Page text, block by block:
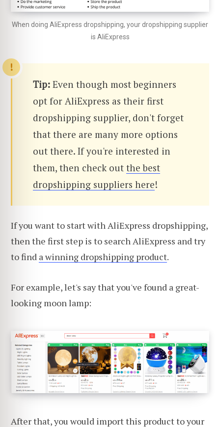
When doing AliExpress dropshipping, your dropshipping supplier
is AliExpress
Tip: Even though most beginners
opt for AliExpress as their first
dropshipping supplier, don't forget
that there are many more options
out there. If you're interested in
them, then check out the best
dropshipping suppliers here!
If you want to start with AliExpress dropshipping,
then the first step is to search AliExpress and try
to find a winning dropshipping product.
For example, let's say that you've found a great-
looking moon lamp:
After that, you would import this product to your